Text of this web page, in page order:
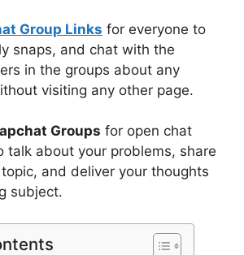
Group Links for everyone to
snaps, and chat with the
in the groups about any
visiting any other page.
Groups for open chat
talk about your problems, share
and deliver your thoughts
subject.